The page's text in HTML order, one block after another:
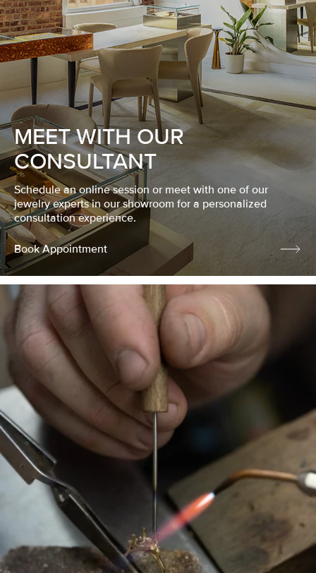
MEET WITH OUR
CONSULTANT
Schedule an online session or meet with one of our
jewelry experts in our showroom for a personalized
consultation experience.
Book Appointment